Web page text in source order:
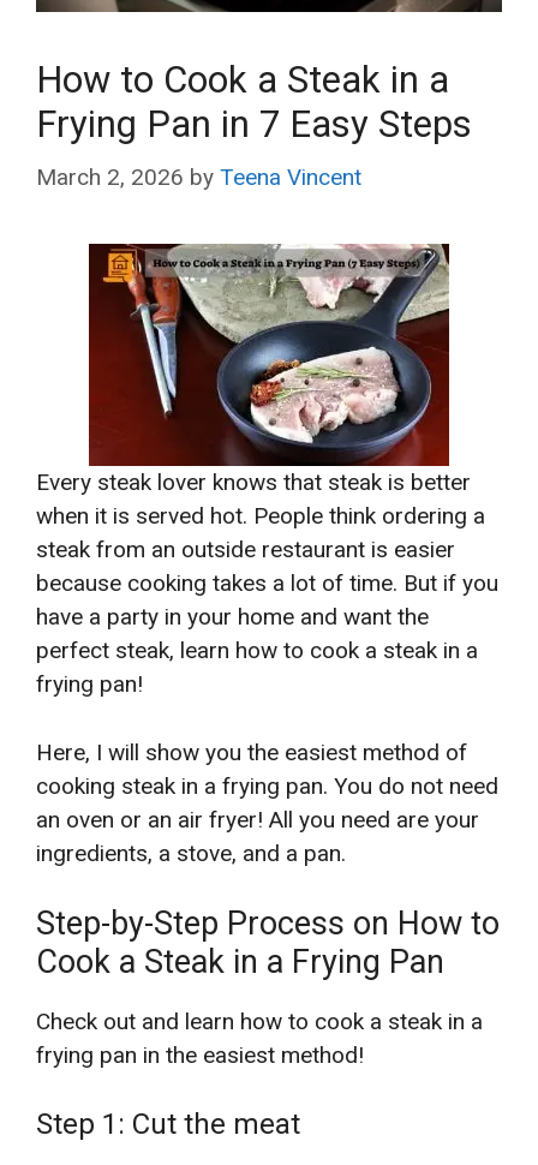
How to Cook a Steak in a
Frying Pan in 7 Easy Steps
March 2, 2026 by Teena Vincent
Every steak lover knows that steak is better
when it is served hot. People think ordering a
steak from an outside restaurant is easier
because cooking takes a lot of time. But if you
have a party in your home and want the
perfect steak, learn how to cook a steak in a
frying pan!
Here, I will show you the easiest method of
cooking steak in a frying pan. You do not need
an oven or an air fryer! All you need are your
ingredients, a stove, and a pan.
Step-by-Step Process on How to
Cook a Steak in a Frying Pan
Check out and learn how to cook a steak in a
frying pan in the easiest method!
Step 1: Cut the meat